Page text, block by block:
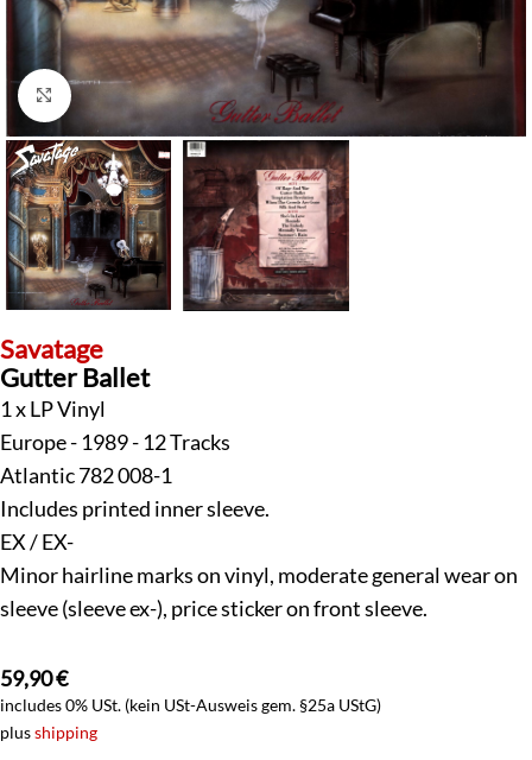
Click to enlarge
Savatage
Gutter Ballet
1 x LP Vinyl
Europe - 1989 - 12 Tracks
Atlantic 782 008-1
Includes printed inner sleeve.
EX / EX-
Minor hairline marks on vinyl, moderate general wear on
sleeve (sleeve ex-), price sticker on front sleeve.
59,90€
includes 0% USt. (kein USt-Ausweis gem. §25a UStG)
plusshipping